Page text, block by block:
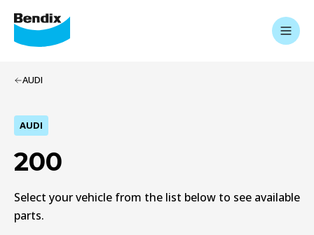
AUDI
AUDI
200
Select your vehicle from the list below to see available
parts.